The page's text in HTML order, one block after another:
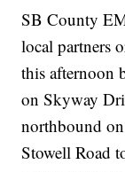
SB County
local partners
this afternoon
on Skyway
northbound
Stowell Road